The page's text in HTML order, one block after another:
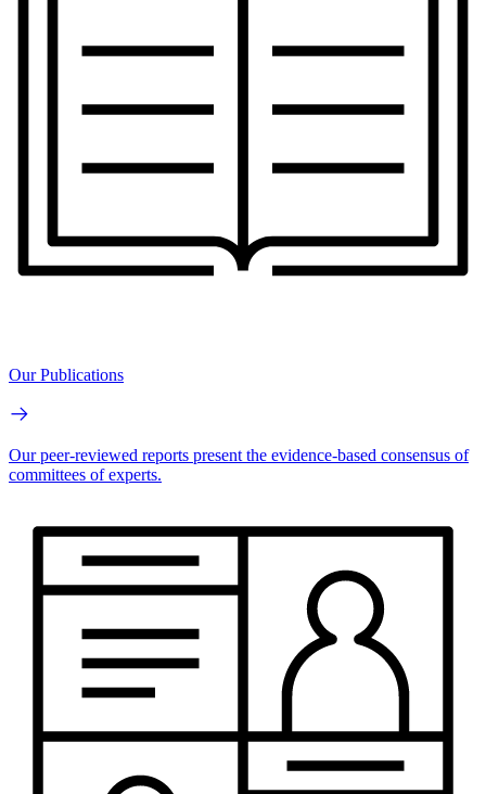
Our Publications
Our peer-reviewed reports present the evidence-based consensus of
committees of experts.